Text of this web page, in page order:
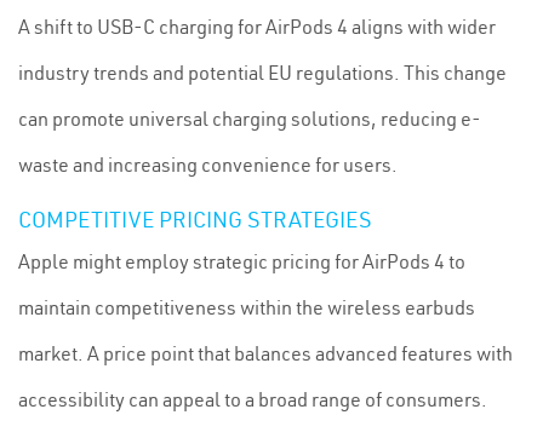
A shift to USB-C charging for AirPods 4 aligns with wider
industry trends and potential EU regulations. This change
can promote universal charging solutions, reducing e-
waste and increasing convenience for users.
COMPETITIVE PRICING STRATEGIES
Apple might employ strategic pricing for AirPods 4 to
maintain competitiveness within the wireless earbuds
market. A price point that balances advanced features with
accessibility can appeal to a broad range of consumers.